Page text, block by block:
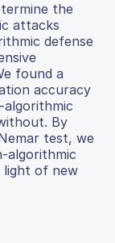
the
attacks
defense
found a
accuracy
By
test, we
algorithmic
light of new